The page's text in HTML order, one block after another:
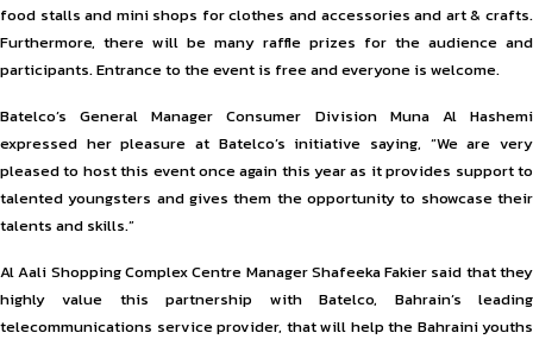
food stalls and mini shops for clothes and accessories and art & crafts.
Furthermore, there will be many raffle prizes for the audience and
participants. Entrance to the event is free and everyone is welcome.
Batelco’s General Manager Consumer Division Muna Al Hashemi
expressed her pleasure at Batelco’s initiative saying, “We are very
pleased to host this event once again this year as it provides support to
talented youngsters and gives them the opportunity to showcase their
talents and skills.”
Al Aali Shopping Complex Centre Manager Shafeeka Fakier said that they
highly value this partnership with Batelco, Bahrain’s leading
telecommunications service provider, that will help the Bahraini youths